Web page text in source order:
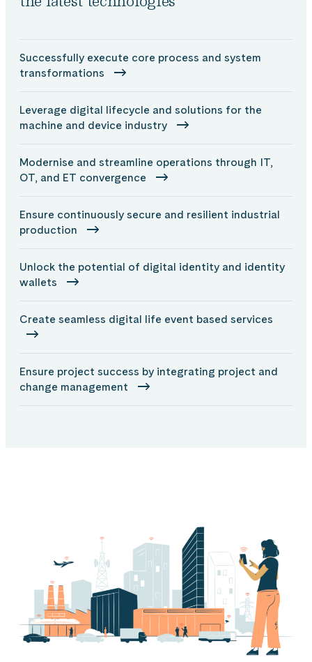
Successfully execute core process and system
transformations
Leverage digital lifecycle and solutions for the
machine and device industry
Modernise and streamline operations through IT,
OT, and ET convergence
Ensure continuously secure and resilient industrial
production
Unlock the potential of digital identity and identity
wallets
Create seamless digital life event based services
Ensure project success by integrating project and
change management